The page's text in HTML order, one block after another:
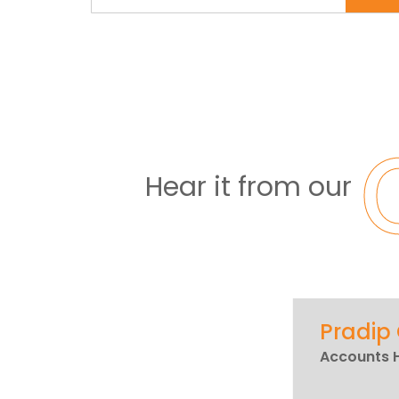
Hear it from our
Pradip
Accounts